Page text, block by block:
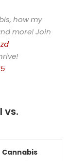
how my
more! Join
vs.
Cannabis